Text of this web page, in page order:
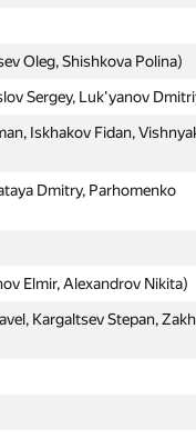
Oleg, Shishkova Polina)
Sergey, Luk'yanov
Iskhakov Fidan,
Dmitry, Parhomenko
Elmir, Alexandrov Nikita)
Kargaltsev Stepan,
Oleg, Shishkova Polina)
Sergey, Luk'yanov
Iskhakov Fidan,
Dmitry, Parhomenko
Elmir, Alexandrov Nikita)
Kargaltsev Stepan,